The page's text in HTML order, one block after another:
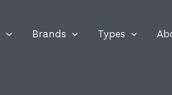
Brands Types